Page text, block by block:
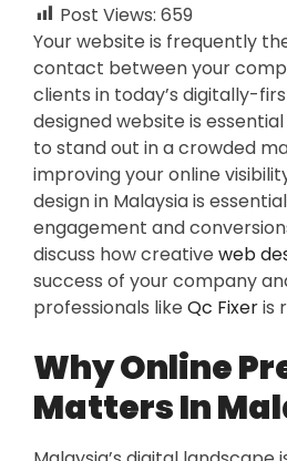
Post Views: 659
Your website is frequently
contact between your
clients in today’s digitally-
designed website is
to stand out in a crowded
improving your online
design in Malaysia is
engagement and
discuss how creative web
success of your company
professionals like Qc Fixeris
Why Online
Matters In